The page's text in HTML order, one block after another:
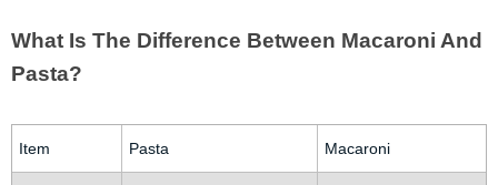
What Is The Difference Between Macaroni And
Pasta?
Item Pasta Macaroni